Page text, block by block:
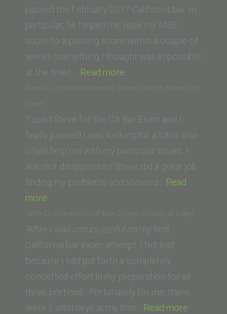
Ottawa)”
passed the February 2017 California bar. In
particular, he helped me raise my MBE
score to a passing score within a couple of
weeks (something I thought was impossible
at the time).… Read more
L.
of
California,
Irvine
School
of
Pam S. (Loyola University New Orleans School of
Law)
“I used Steve for the CA Bar Exam and I
finally passed! I was looking for a tutor who
could help me with my particular issues. I
was not disappointed. Steve did a great job
finding my problems and showed… Read
more
S.
(Loyola
University
New
Orleans
School
of
Seth G. (University of San Diego School of Law)
“After I was unsuccessful on my first
California bar exam attempt, I felt lost
because I had put forth a completely
concerted effort in my preparation for all
three portions. Fortunately for me, there
were 2 attorneys at my firm… Read more